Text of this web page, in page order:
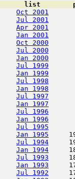
list
Oct 2001
Jul 2001
Apr 2001
Jan 2001
Oct 2000
Jul 2000
Jan 2000
Jul 1999
Jan 1999
Jul 1998
Jan 1998
Jul 1997
Jan 1997
Jul 1996
Jan 1996
Jul 1995
Jan 1995
Jul 1994
Jan 1994
Jul 1993
Jan 1993
Jul 1992